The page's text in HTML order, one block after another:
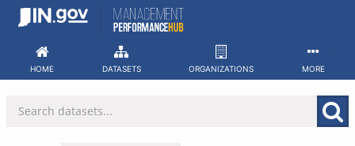
Skip
HOME DATASETS ORGANIZATIONS MORE